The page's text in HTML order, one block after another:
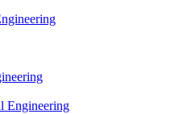
Engineering